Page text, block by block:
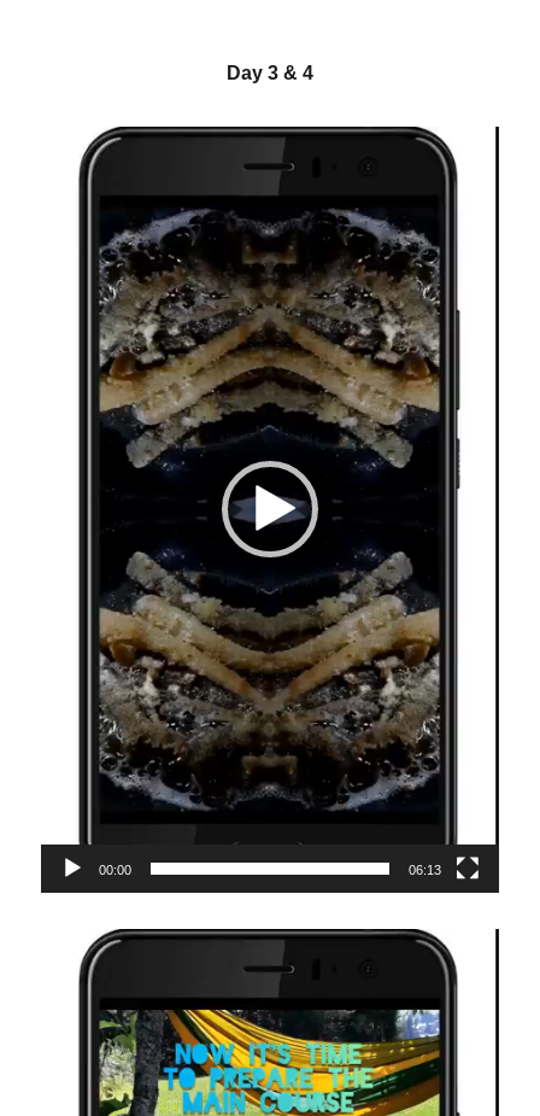
Day 3 & 4
Video-
Player
00:00 06:13
Video-
Player